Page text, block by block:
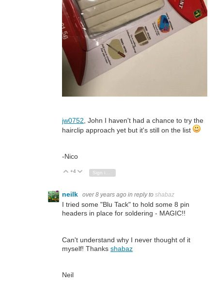
jw0752 , John I haven't had a chance to try the
hairclip approach yet but it's still on the list
-Nico
Vote Up
+4 Vote Down
neilk over 8 years ago in reply to shabaz
I tried some "Blu Tack" to hold some 8 pin
headers in place for soldering - MAGIC!!
Can't understand why I never thought of it
myself! Thanks shabaz
Neil